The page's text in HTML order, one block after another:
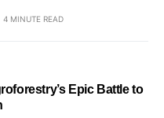
4 MINUTE READ
Epic Battle to